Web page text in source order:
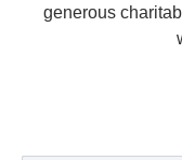
generous